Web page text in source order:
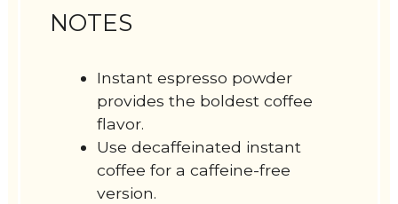
NOTES
Instant espresso powder
provides the boldest coffee
flavor.
Use decaffeinated instant
coffee for a caffeine-free
version.